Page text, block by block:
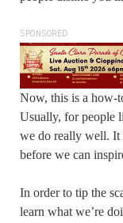
SPONSORED
Now, this is a how-
Usually, for people
we do really well. It
before we can
In order to tip the
learn what we’re